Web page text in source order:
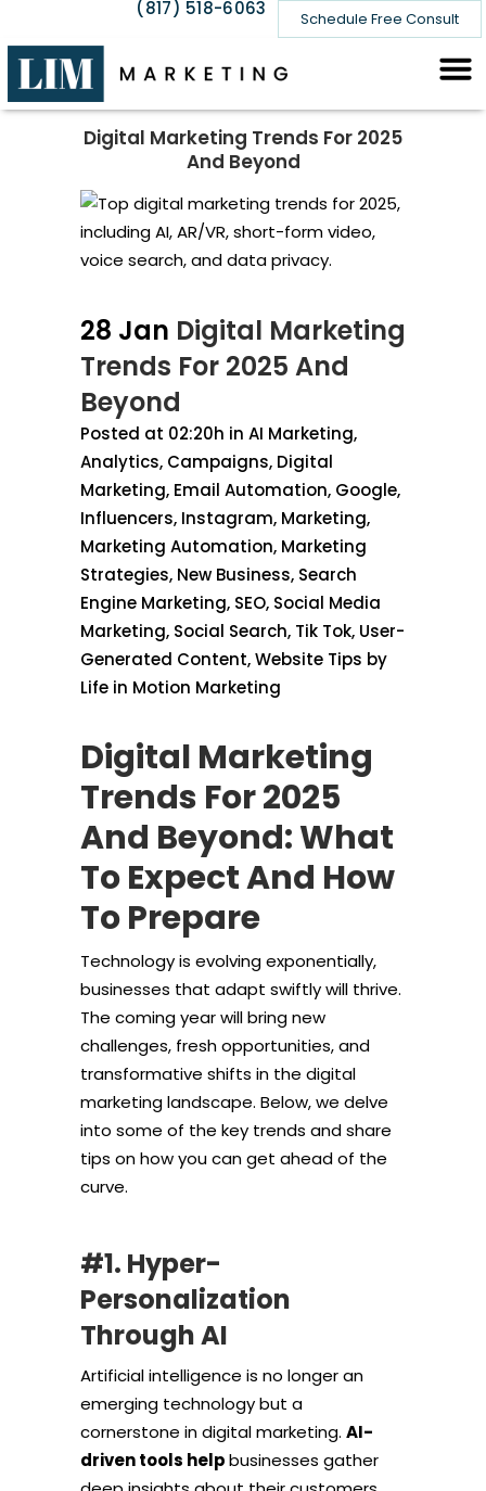
Schedule Free Consult
(817) 518-6063
Digital Marketing Trends For 2025
And Beyond
28 Jan Digital Marketing
Trends For 2025 And
Beyond
Posted at 02:20h in AI Marketing,
Analytics, Campaigns, Digital
Marketing, Email Automation, Google,
Influencers, Instagram, Marketing,
Marketing Automation, Marketing
Strategies, New Business, Search
Engine Marketing, SEO, Social Media
Marketing, Social Search, Tik Tok, User-
Generated Content,Website Tips by
Life in Motion Marketing
Digital Marketing
Trends For 2025
And Beyond: What
To Expect And How
To Prepare
Technology is evolving exponentially,
businesses that adapt swiftly will thrive.
The coming year will bring new
challenges, fresh opportunities, and
transformative shifts in the digital
marketing landscape. Below, we delve
into some of the key trends and share
tips on how you can get ahead of the
curve.
#1. Hyper-
Personalization
Through AI
Artificial intelligence is no longer an
emerging technology but a
cornerstone in digital marketing. AI-
driven tools helpbusinesses gather